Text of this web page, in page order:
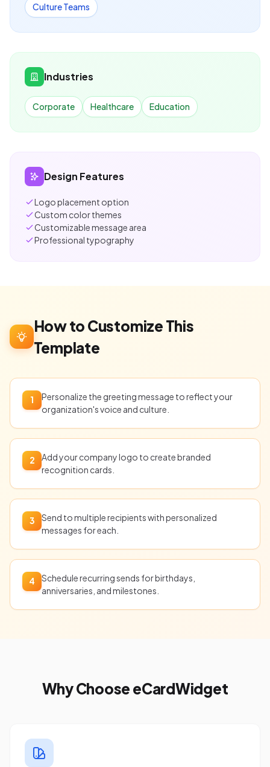
Culture Teams
Industries
Corporate Healthcare Education
Design Features
Logo placement option
Custom color themes
Customizable message area
Professional typography
How to Customize This
Template
1
Personalize the greeting message to reflect your
organization's voice and culture.
2
Add your company logo to create branded
recognition cards.
3
Send to multiple recipients with personalized
messages for each.
4
Schedule recurring sends for birthdays,
anniversaries, and milestones.
Why Choose eCardWidget